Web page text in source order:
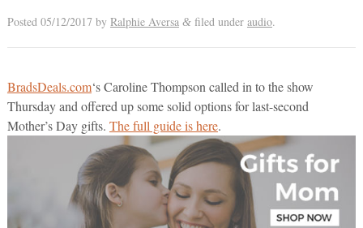
Posted 05/12/2017 by Ralphie Aversa &filed under audio.
BradsDeals.com‘s Caroline Thompson called in to the show
Thursday and offered up some solid options for last-second
Mother’s Day gifts. The full guide is here.